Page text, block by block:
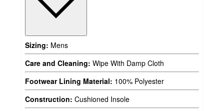
Sizing: Mens
Care and Cleaning: Wipe With Damp Cloth
Footwear Lining Material: 100% Polyester
Construction: Cushioned Insole